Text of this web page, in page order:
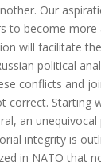
Our
to become more
will facilitate
political
conflicts and
correct. Starting
an
integrity is
in NATO that